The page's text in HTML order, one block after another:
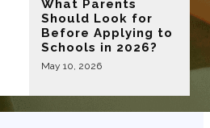
What Parents
Should Look for
Before Applying to
Schools in 2026?
May 10, 2026